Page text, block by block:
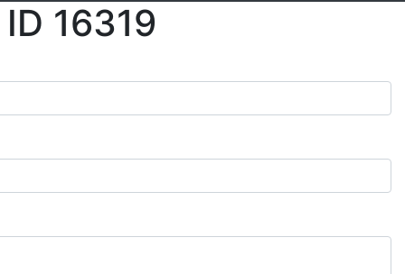
16319